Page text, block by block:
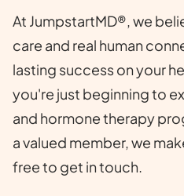
At JumpstartMD®, we
care and real human
lasting success on your
you're just beginning to
and hormone therapy
a valued member, we
free to get in touch.